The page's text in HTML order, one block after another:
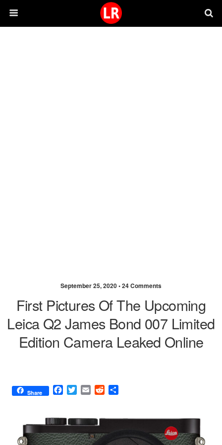
September 25, 2020 •24 Comments
First Pictures Of The Upcoming
Leica Q2 James Bond 007 Limited
Edition Camera Leaked Online
Share
F
e
b
o
T
t
t
e
E
i
l
R
d
r